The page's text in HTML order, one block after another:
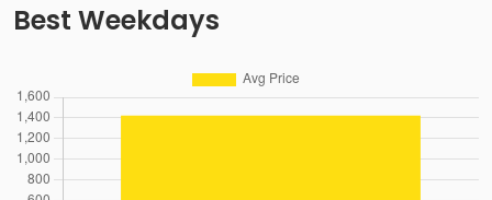
Best Weekdays